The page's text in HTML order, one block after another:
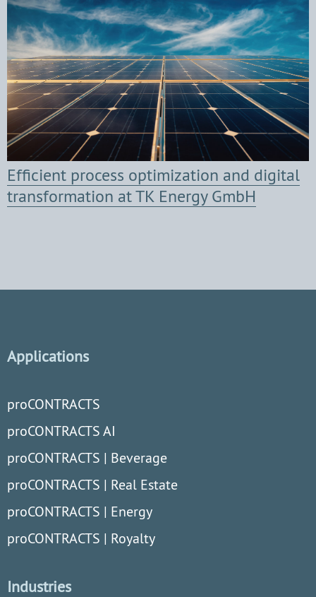
Efficient process optimization and digital
transformation at TK Energy GmbH
Applications
proCONTRACTS
proCONTRACTS AI
proCONTRACTS | Beverage
proCONTRACTS | Real Estate
proCONTRACTS | Energy
proCONTRACTS | Royalty
Industries